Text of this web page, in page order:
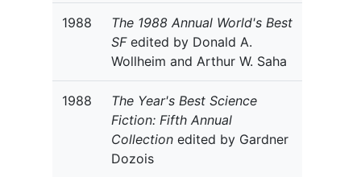
1988
The 1988 Annual World's Best
SFedited by Donald A.
Wollheim and Arthur W. Saha
1988
The Year's Best Science
Fiction: Fifth Annual
Collection edited by Gardner
Dozois